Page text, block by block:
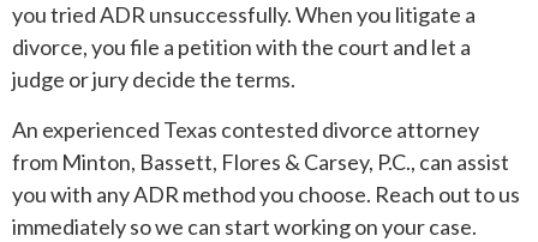
you tried ADR unsuccessfully. When you litigate a
divorce, you file a petition with the court and let a
judge or jury decide the terms.
An experienced Texas contested divorce attorney
from Minton, Bassett, Flores & Carsey, P.C., can assist
you with any ADR method you choose. Reach out to us
immediately so we can start working on your case.